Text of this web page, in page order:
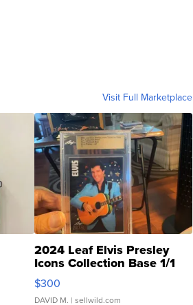
Visit Full Marketplace
2024 Leaf Elvis Presley
Icons Collection Base 1/1
SSP Clear ...
$300
DAVID M. | sellwild.com